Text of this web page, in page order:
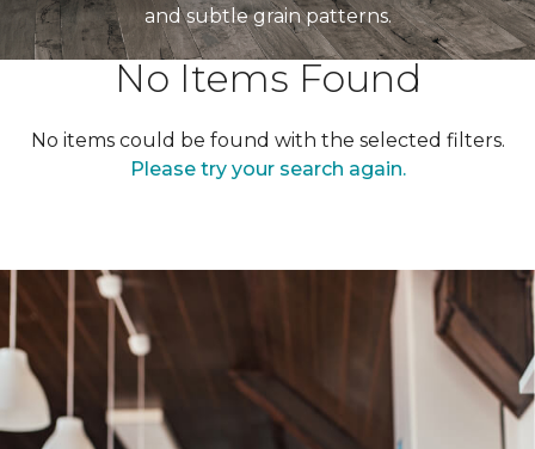
and subtle grain patterns.
No Items Found
No items could be found with the selected filters.
Please try your search again.